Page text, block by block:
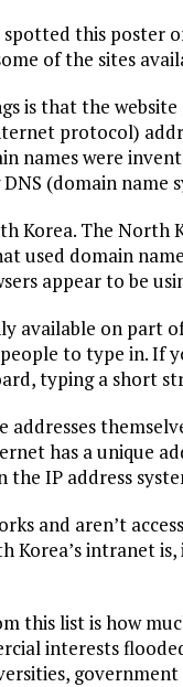
this poster
of the sites
is that the
protocol)
names were
(domain name
Korea. The
used domain
appear to be
available on part
to type in. If
typing a short
has a unique
the IP address
and aren’t
Korea’s intranet
this list is how
interests